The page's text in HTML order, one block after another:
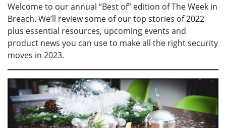
Welcome to our annual “Best of” edition of The Week in
Breach. We’ll review some of our top stories of 2022
plus essential resources, upcoming events and
product news you can use to make all the right security
moves in 2023.